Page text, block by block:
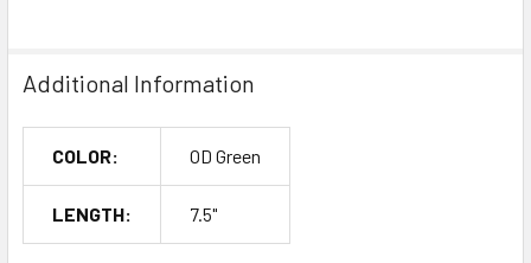
Additional Information
COLOR: OD Green
LENGTH: 7.5"